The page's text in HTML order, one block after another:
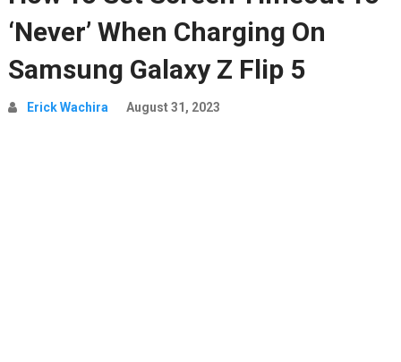
‘Never’ When Charging On
Samsung Galaxy Z Flip 5
Erick Wachira August 31, 2023